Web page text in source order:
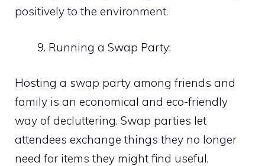
positively to the environment.
Running a Swap Party:
Hosting a swap party among friends and
family is an economical and eco-friendly
way of decluttering. Swap parties let
attendees exchange things they no longer
need for items they might find useful,